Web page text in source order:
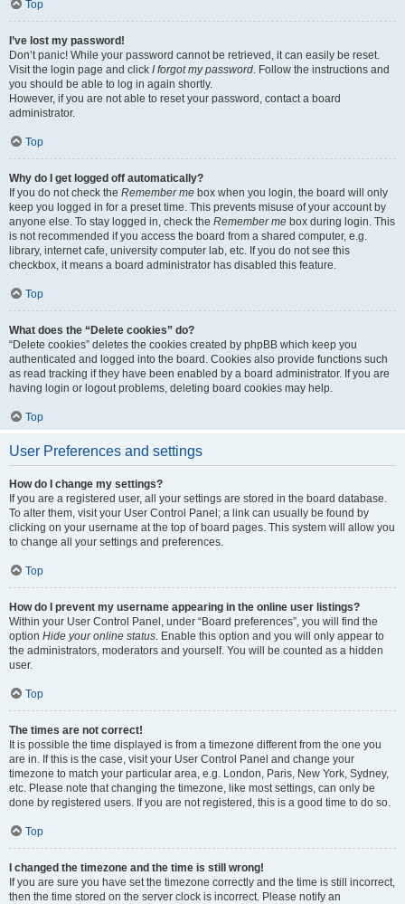
Top
I’ve lost my password!
Don’t panic! While your password cannot be retrieved, it can easily be reset.
Visit the login page and click I forgot my password. Follow the instructions and
you should be able to log in again shortly.
However, if you are not able to reset your password, contact a board
administrator.
Top
Why do I get logged off automatically?
If you do not check the Remember me box when you login, the board will only
keep you logged in for a preset time. This prevents misuse of your account by
anyone else. To stay logged in, check the Remember me box during login. This
is not recommended if you access the board from a shared computer, e.g.
library, internet cafe, university computer lab, etc. If you do not see this
checkbox, it means a board administrator has disabled this feature.
Top
What does the “Delete cookies” do?
“Delete cookies” deletes the cookies created by phpBB which keep you
authenticated and logged into the board. Cookies also provide functions such
as read tracking if they have been enabled by a board administrator. If you are
having login or logout problems, deleting board cookies may help.
Top
User Preferences and settings
How do I change my settings?
If you are a registered user, all your settings are stored in the board database.
To alter them, visit your User Control Panel; a link can usually be found by
clicking on your username at the top of board pages. This system will allow you
to change all your settings and preferences.
Top
How do I prevent my username appearing in the online user listings?
Within your User Control Panel, under “Board preferences”, you will find the
option Hide your online status. Enable this option and you will only appear to
the administrators, moderators and yourself. You will be counted as a hidden
user.
Top
The times are not correct!
It is possible the time displayed is from a timezone different from the one you
are in. If this is the case, visit your User Control Panel and change your
timezone to match your particular area, e.g. London, Paris, New York, Sydney,
etc. Please note that changing the timezone, like most settings, can only be
done by registered users. If you are not registered, this is a good time to do so.
Top
I changed the timezone and the time is still wrong!
If you are sure you have set the timezone correctly and the time is still incorrect,
then the time stored on the server clock is incorrect. Please notify an